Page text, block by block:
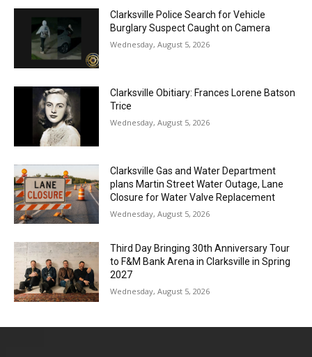
Clarksville Police Search for Vehicle
Burglary Suspect Caught on Camera
Wednesday, August 5, 2026
Clarksville Obitiary: Frances Lorene Batson
Trice
Wednesday, August 5, 2026
Clarksville Gas and Water Department
plans Martin Street Water Outage, Lane
Closure for Water Valve Replacement
Wednesday, August 5, 2026
Third Day Bringing 30th Anniversary Tour
to F&M Bank Arena in Clarksville in Spring
2027
Wednesday, August 5, 2026